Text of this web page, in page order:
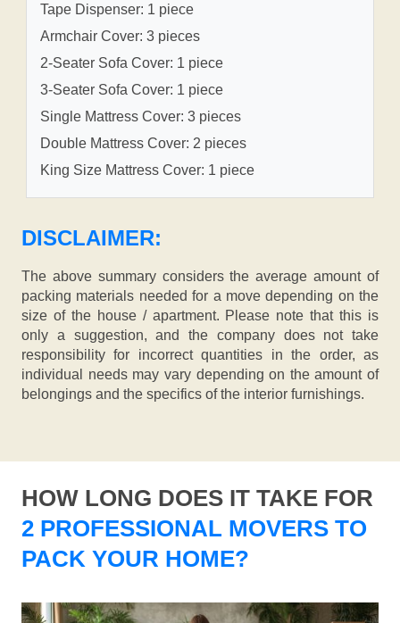
Tape Dispenser: 1 piece
Armchair Cover: 3 pieces
2-Seater Sofa Cover: 1 piece
3-Seater Sofa Cover: 1 piece
Single Mattress Cover: 3 pieces
Double Mattress Cover: 2 pieces
King Size Mattress Cover: 1 piece
DISCLAIMER:
The above summary considers the average amount of
packing materials needed for a move depending on the
size of the house / apartment. Please note that this is
only a suggestion, and the company does not take
responsibility for incorrect quantities in the order, as
individual needs may vary depending on the amount of
belongings and the specifics of the interior furnishings.
HOW LONG DOES IT TAKE FOR
2 PROFESSIONAL MOVERS TO
PACK YOUR HOME?